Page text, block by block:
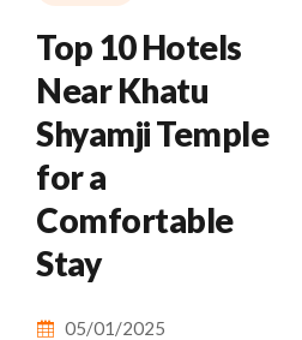
Top 10 Hotels
Near Khatu
Shyamji Temple
for a
Comfortable
Stay
05/01/2025